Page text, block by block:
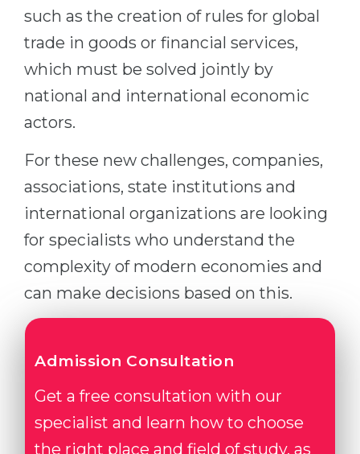
such as the creation of rules for global
trade in goods or financial services,
which must be solved jointly by
national and international economic
actors.
For these new challenges, companies,
associations, state institutions and
international organizations are looking
for specialists who understand the
complexity of modern economies and
can make decisions based on this.
Admission Consultation
Get a free consultation with our
specialist and learn how to choose
the right place and field of study, as